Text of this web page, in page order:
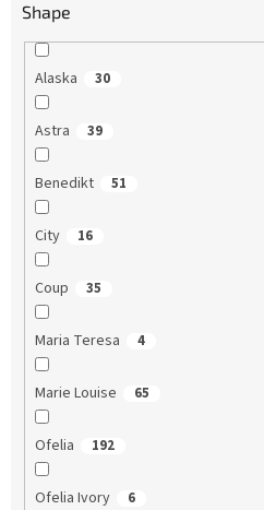
Shape
Alaska 30
Astra 39
Benedikt 51
City 16
Coup 35
Maria Teresa 4
Marie Louise 65
Ofelia 192
Ofelia Ivory 6